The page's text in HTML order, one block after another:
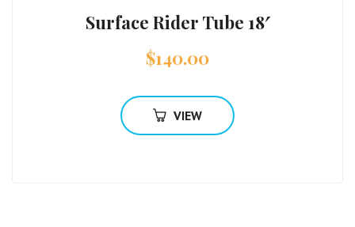
Surface Rider Tube 18′
$140.00
VIEW